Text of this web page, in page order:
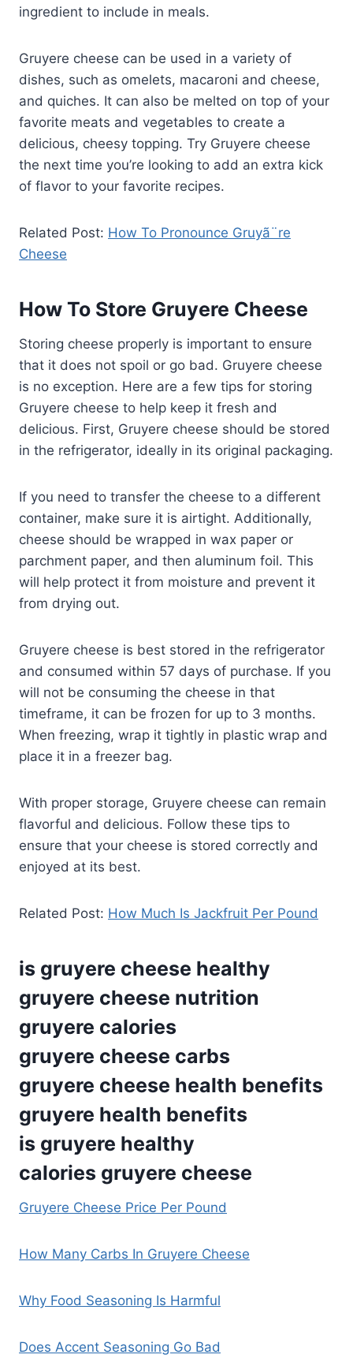
ingredient to include in meals.
Gruyere cheese can be used in a variety of
dishes, such as omelets, macaroni and cheese,
and quiches. It can also be melted on top of your
favorite meats and vegetables to create a
delicious, cheesy topping. Try Gruyere cheese
the next time you’re looking to add an extra kick
of flavor to your favorite recipes.
Related Post: How To Pronounce Gruyã¨re
Cheese
How To Store Gruyere Cheese
Storing cheese properly is important to ensure
that it does not spoil or go bad. Gruyere cheese
is no exception. Here are a few tips for storing
Gruyere cheese to help keep it fresh and
delicious. First, Gruyere cheese should be stored
in the refrigerator, ideally in its original packaging.
If you need to transfer the cheese to a different
container, make sure it is airtight. Additionally,
cheese should be wrapped in wax paper or
parchment paper, and then aluminum foil. This
will help protect it from moisture and prevent it
from drying out.
Gruyere cheese is best stored in the refrigerator
and consumed within 57 days of purchase. If you
will not be consuming the cheese in that
timeframe, it can be frozen for up to 3 months.
When freezing, wrap it tightly in plastic wrap and
place it in a freezer bag.
With proper storage, Gruyere cheese can remain
flavorful and delicious. Follow these tips to
ensure that your cheese is stored correctly and
enjoyed at its best.
Related Post: How Much Is Jackfruit Per Pound
is gruyere cheese healthy
gruyere cheese nutrition
gruyere calories
gruyere cheese carbs
gruyere cheese health benefits
gruyere health benefits
is gruyere healthy
calories gruyere cheese
Gruyere Cheese Price Per Pound
How Many Carbs In Gruyere Cheese
Why Food Seasoning Is Harmful
Does Accent Seasoning Go Bad